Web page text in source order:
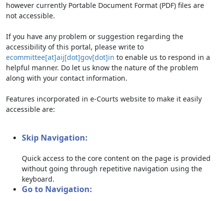
however currently Portable Document Format (PDF) files are
not accessible.
If you have any problem or suggestion regarding the
accessibility of this portal, please write to
ecommittee[at]aij[dot]gov[dot]in to enable us to respond in a
helpful manner. Do let us know the nature of the problem
along with your contact information.
Features incorporated in e-Courts website to make it easily
accessible are:
Skip Navigation:
Quick access to the core content on the page is provided
without going through repetitive navigation using the
keyboard.
Go to Navigation: